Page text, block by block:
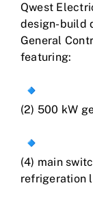
Qwest
design-build
General
featuring:
(2) 500 kW
(4) main
refrigeration